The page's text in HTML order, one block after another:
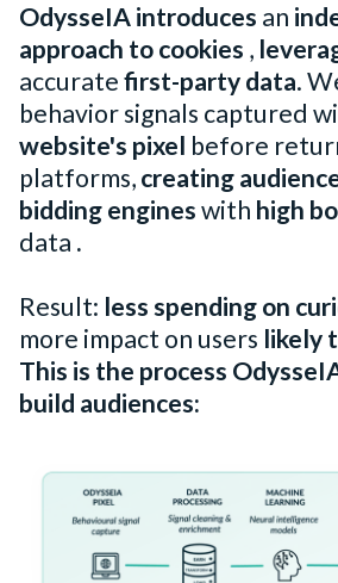
OdysseIA introduces an
approach to cookies ,
accuratefirst-party data.
behavior signals captured
website's pixel before
platforms,creating
bidding engineswith high
data .
Result: less spending on
more impact on users likely
This is the process
build audiences: